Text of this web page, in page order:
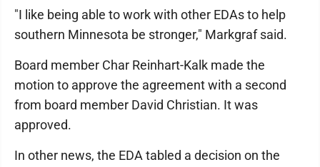
"I like being able to work with other EDAs to help
southern Minnesota be stronger," Markgraf said.
Board member Char Reinhart-Kalk made the
motion to approve the agreement with a second
from board member David Christian. It was
approved.
In other news, the EDA tabled a decision on the